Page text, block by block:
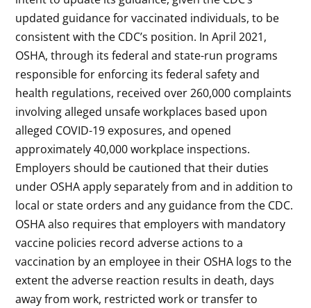
updated guidance for vaccinated individuals, to be
consistent with the CDC’s position. In April 2021,
OSHA, through its federal and state-run programs
responsible for enforcing its federal safety and
health regulations, received over 260,000 complaints
involving alleged unsafe workplaces based upon
alleged COVID-19 exposures, and opened
approximately 40,000 workplace inspections.
Employers should be cautioned that their duties
under OSHA apply separately from and in addition to
local or state orders and any guidance from the CDC.
OSHA also requires that employers with mandatory
vaccine policies record adverse actions to a
vaccination by an employee in their OSHA logs to the
extent the adverse reaction results in death, days
away from work, restricted work or transfer to